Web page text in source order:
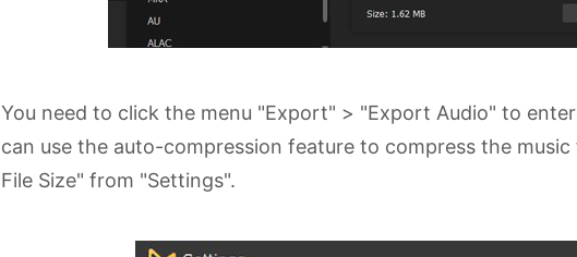
You need to click the menu "Export" > "Export Audio" to
can use the auto-compression feature to compress the
File Size" from "Settings".